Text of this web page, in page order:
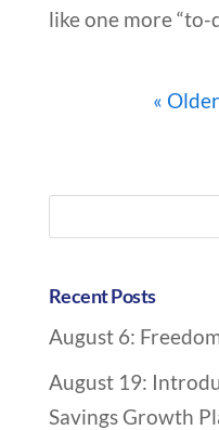
like one more “to-
«
r
i
e
N
a
for:
Recent Posts
August 6:
August 19:
Savings Growth